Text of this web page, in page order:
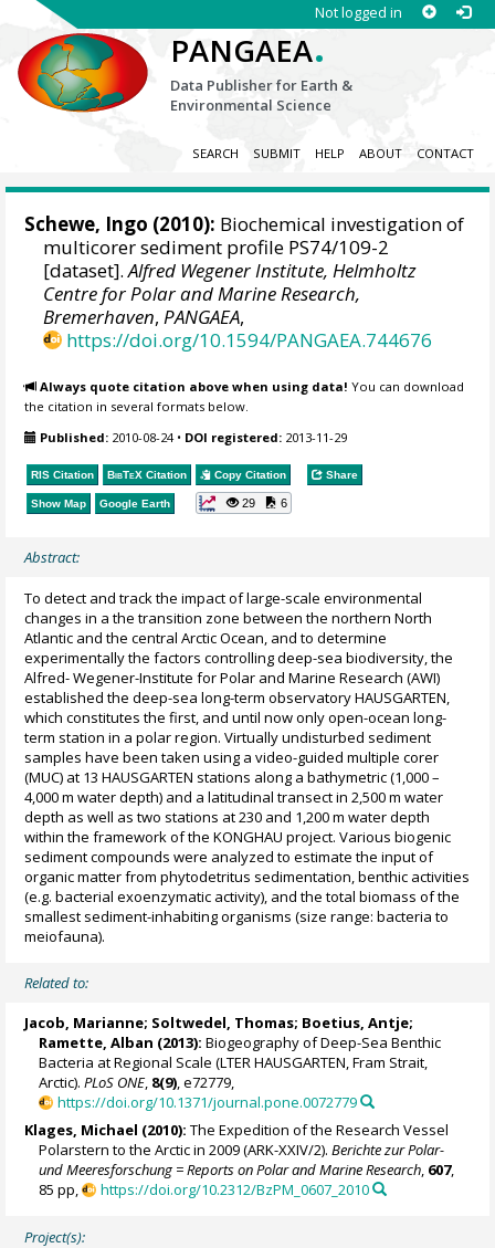
Not logged in
PANGAEA.
Data Publisher for Earth &
Environmental Science
SEARCH SUBMIT HELP ABOUT CONTACT
Schewe, Ingo (2010): Biochemical investigation of
multicorer sediment profile PS74/109-2
[dataset].Alfred Wegener Institute, Helmholtz
Centre for Polar and Marine Research,
Bremerhaven,PANGAEA,
https://doi.org/10.1594/PANGAEA.744676
Always quote citation above when using data! You can download
the citation in several formats below.
Published: 2010-08-24• DOI registered: 2013-11-29
RIS Citation BibTeX Citation Copy Citation Share
Show Map Google Earth 29 6
Abstract:
To detect and track the impact of large-scale environmental
changes in a the transition zone between the northern North
Atlantic and the central Arctic Ocean, and to determine
experimentally the factors controlling deep-sea biodiversity, the
Alfred- Wegener-Institute for Polar and Marine Research (AWI)
established the deep-sea long-term observatory HAUSGARTEN,
which constitutes the first, and until now only open-ocean long-
term station in a polar region. Virtually undisturbed sediment
samples have been taken using a video-guided multiple corer
(MUC) at 13 HAUSGARTEN stations along a bathymetric (1,000 –
4,000 m water depth) and a latitudinal transect in 2,500 m water
depth as well as two stations at 230 and 1,200 m water depth
within the framework of the KONGHAU project. Various biogenic
sediment compounds were analyzed to estimate the input of
organic matter from phytodetritus sedimentation, benthic activities
(e.g. bacterial exoenzymatic activity), and the total biomass of the
smallest sediment-inhabiting organisms (size range: bacteria to
meiofauna).
Related to:
Jacob, Marianne; Soltwedel, Thomas; Boetius, Antje;
Ramette, Alban (2013): Biogeography of Deep-Sea Benthic
Bacteria at Regional Scale (LTER HAUSGARTEN, Fram Strait,
Arctic).PLoS ONE, 8(9), e72779,
https://doi.org/10.1371/journal.pone.0072779
Klages, Michael (2010): The Expedition of the Research Vessel
Polarstern to the Arctic in 2009 (ARK-XXIV/2).Berichte zur Polar-
und Meeresforschung = Reports on Polar and Marine Research, 607,
85 pp,
https://doi.org/10.2312/BzPM_0607_2010
Project(s):